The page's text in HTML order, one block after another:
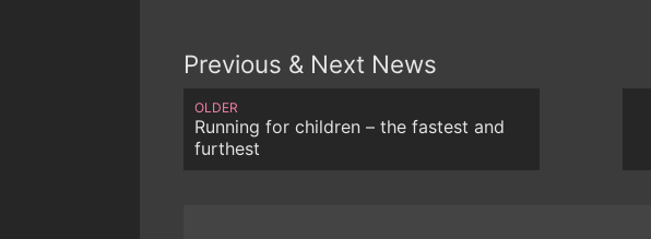
Previous & Next News
OLDER
Running for children – the fastest and
furthest